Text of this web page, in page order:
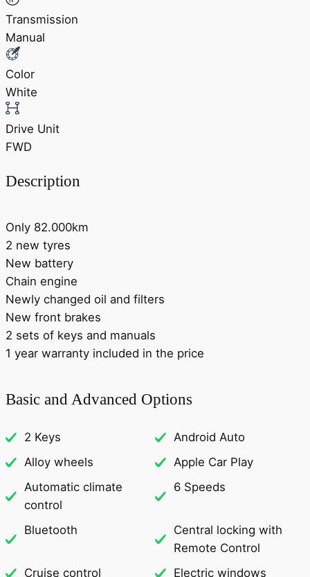
Transmission
Manual
Color
White
Drive Unit
FWD
Description
Only 82.000km
2 new tyres
New battery
Chain engine
Newly changed oil and filters
New front brakes
2 sets of keys and manuals
1 year warranty included in the price
Basic and Advanced Options
2 Keys
Android Auto
Alloy wheels
Apple Car Play
Automatic climate
control
6 Speeds
Bluetooth
Central locking with
Remote Control
Cruise control
Electric windows